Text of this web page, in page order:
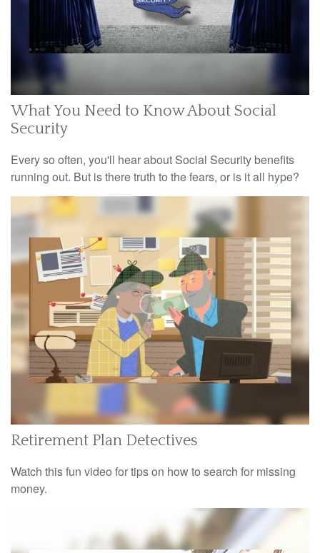
What You Need to Know About Social
Security
Every so often, you'll hear about Social Security benefits
running out. But is there truth to the fears, or is it all hype?
Retirement Plan Detectives
Watch this fun video for tips on how to search for missing
money.